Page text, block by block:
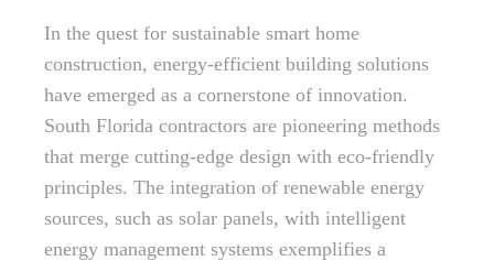
In the quest for sustainable smart home
construction, energy-efficient building solutions
have emerged as a cornerstone of innovation.
South Florida contractors are pioneering methods
that merge cutting-edge design with eco-friendly
principles. The integration of renewable energy
sources, such as solar panels, with intelligent
energy management systems exemplifies a